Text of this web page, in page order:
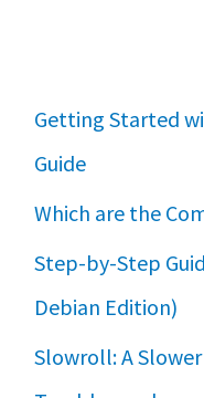
Getting Started
Guide
Which are the
Step-by-Step
Debian Edition)
Slowroll: A